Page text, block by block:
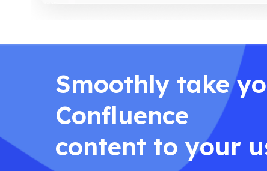
Smoothly take
Confluence
content to your